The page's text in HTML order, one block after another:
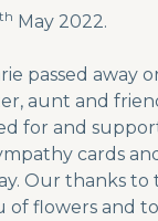
th May 2022.
passed away
aunt and
for and
cards
Our thanks
of flowers and